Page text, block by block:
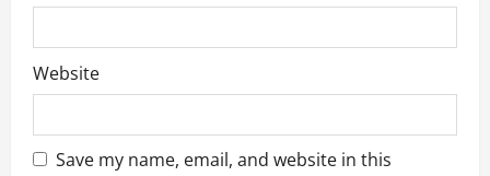
Website
Save my name, email, and website in this